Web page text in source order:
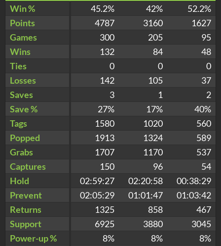
Win %
45.2% 42%
52.2%
Points
4787 3160
1627
Games
300 205
95
Wins
132 84
48
Ties
0 0
0
Losses
142 105
37
Saves
3 1
2
Save %
27% 17%
40%
Tags
1580 1020
560
Popped
1913 1324
589
Grabs
1707 1170
537
Captures
150 96
54
Hold
02:59:27 02:20:58
00:38:29
Prevent
02:05:29 01:01:47
01:03:42
Returns
1325 858
467
Support
6925 3880
3045
Power-up %
8% 8%
8%